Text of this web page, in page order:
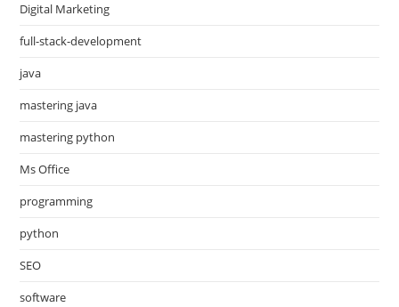
Digital Marketing
full-stack-development
java
mastering java
mastering python
Ms Office
programming
python
SEO
software